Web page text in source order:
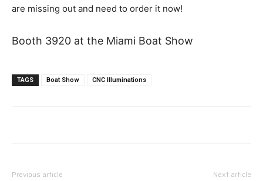
are missing out and need to order it now!
Booth 3920 at the Miami Boat Show
TAGS Boat Show CNC Illuminations
Previous article Next article